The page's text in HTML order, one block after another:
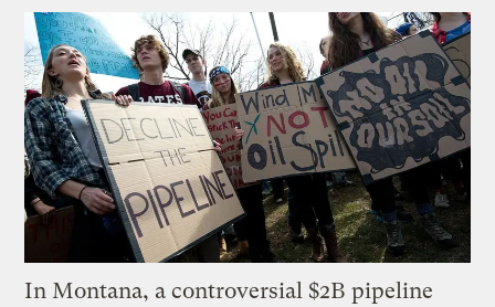
In Montana, a controversial $2B pipeline